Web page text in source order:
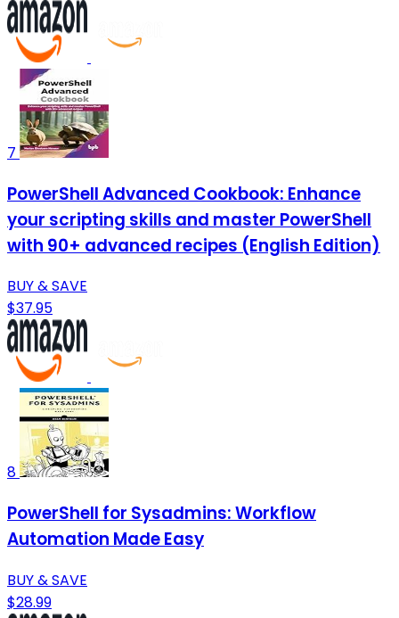
7
PowerShell Advanced Cookbook: Enhance
your scripting skills and master PowerShell
with 90+ advanced recipes (English Edition)
BUY & SAVE
$37.95
8
PowerShell for Sysadmins: Workflow
Automation Made Easy
BUY & SAVE
$28.99